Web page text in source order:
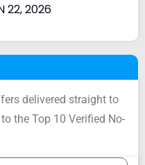
22, 2026
delivered straight to
the Top 10 Verified No-